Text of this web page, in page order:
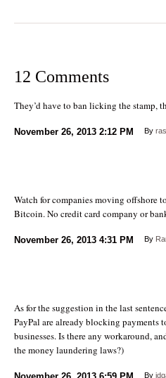
12 Comments
They’d have to ban licking the stamp,
November 26, 2013 2:12 PM By ras
Watch for companies moving offshore
Bitcoin. No credit card company or
November 26, 2013 4:31 PM By
As for the suggestion in the last
PayPal are already blocking payments
businesses. Is there any workaround,
the money laundering laws?)
By